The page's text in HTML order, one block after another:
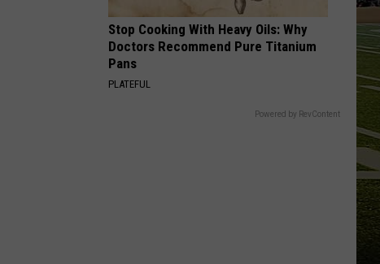
Stop Cooking With Heavy Oils: Why
Doctors Recommend Pure Titanium
Pans
PLATEFUL
Powered by RevContent